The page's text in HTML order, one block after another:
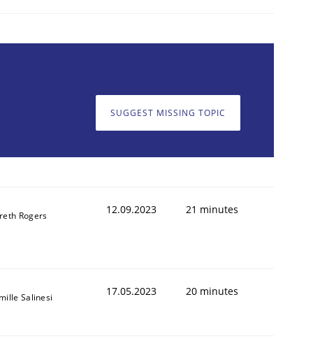
SUGGEST MISSING TOPIC
Rogers 12.09.2023 21 minutes
Salinesi 17.05.2023 20 minutes